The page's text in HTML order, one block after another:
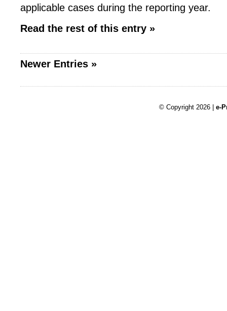
applicable cases during the reporting year.
Read the rest of this entry »
Newer Entries »
© Copyright 2026 | e-